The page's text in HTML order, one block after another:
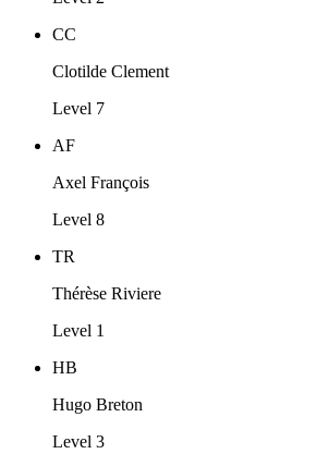
CC
Clotilde Clement
Level 7
AF
Axel François
Level 8
TR
Thérèse Riviere
Level 1
HB
Hugo Breton
Level 3